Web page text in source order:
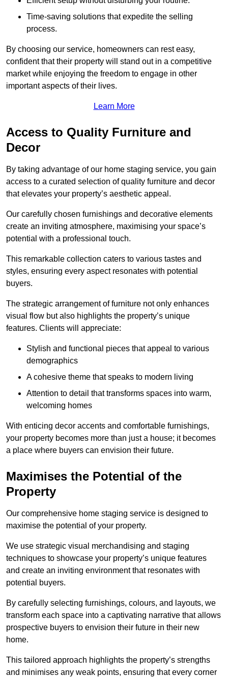
Time-saving solutions that expedite the selling
process.
By choosing our service, homeowners can rest easy,
confident that their property will stand out in a competitive
market while enjoying the freedom to engage in other
important aspects of their lives.
Learn More
Access to Quality Furniture and
Decor
By taking advantage of our home staging service, you gain
access to a curated selection of quality furniture and decor
that elevates your property’s aesthetic appeal.
Our carefully chosen furnishings and decorative elements
create an inviting atmosphere, maximising your space’s
potential with a professional touch.
This remarkable collection caters to various tastes and
styles, ensuring every aspect resonates with potential
buyers.
The strategic arrangement of furniture not only enhances
visual flow but also highlights the property’s unique
features. Clients will appreciate:
Stylish and functional pieces that appeal to various
demographics
A cohesive theme that speaks to modern living
Attention to detail that transforms spaces into warm,
welcoming homes
With enticing decor accents and comfortable furnishings,
your property becomes more than just a house; it becomes
a place where buyers can envision their future.
Maximises the Potential of the
Property
Our comprehensive home staging service is designed to
maximise the potential of your property.
We use strategic visual merchandising and staging
techniques to showcase your property’s unique features
and create an inviting environment that resonates with
potential buyers.
By carefully selecting furnishings, colours, and layouts, we
transform each space into a captivating narrative that allows
prospective buyers to envision their future in their new
home.
This tailored approach highlights the property’s strengths
and minimises any weak points, ensuring that every corner